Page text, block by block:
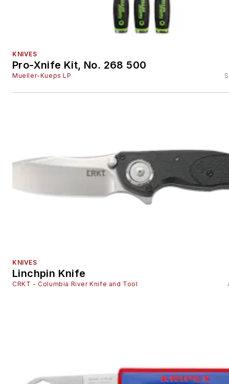
KNIVES
Pro-Xnife Kit, No. 268 500
Mueller-Kueps LP
KNIVES
Linchpin Knife
CRKT - Columbia River Knife and Tool